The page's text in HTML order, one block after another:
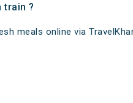
train ?
meals online via